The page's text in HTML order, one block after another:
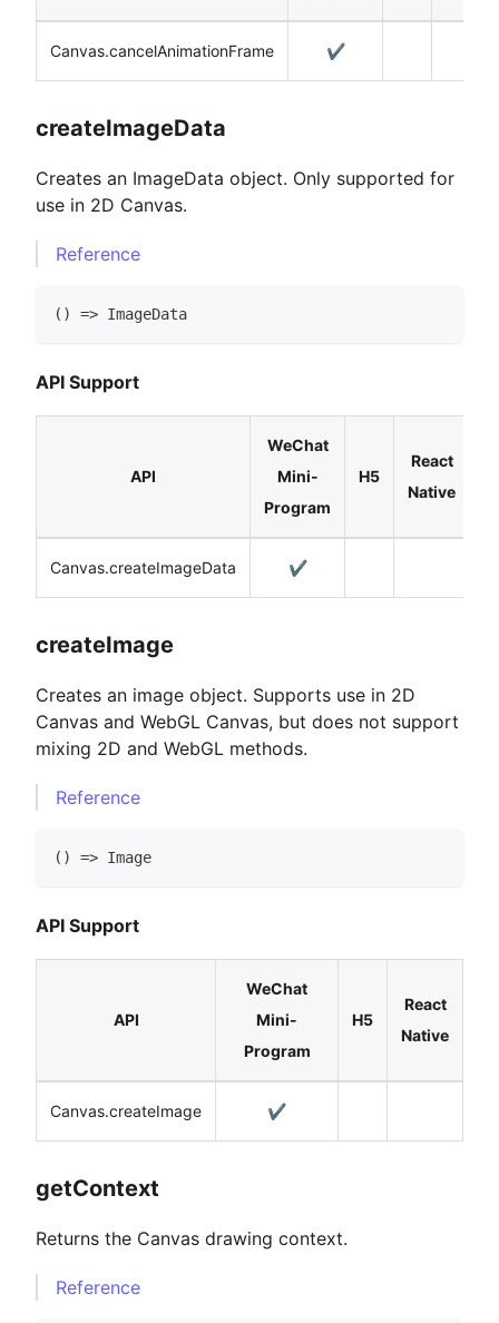
Canvas.cancelAnimationFrame ✔️
createImageData
Creates an ImageData object. Only supported for
use in 2D Canvas.
Reference
( ) => ImageData
API Support
API
WeChat
Mini-
Program
H5
React
Native
Canvas.createImageData ✔️
createImage
Creates an image object. Supports use in 2D
Canvas and WebGL Canvas, but does not support
mixing 2D and WebGL methods.
Reference
( ) => Image
API Support
API
WeChat
Mini-
Program
H5
React
Native
Canvas.createImage ✔️
getContext
Returns the Canvas drawing context.
Reference